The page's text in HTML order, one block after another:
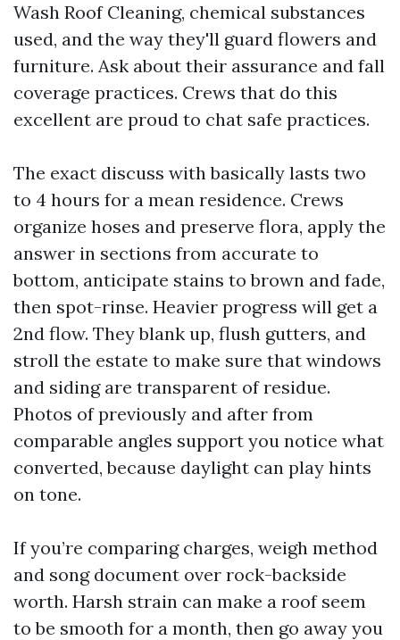
Wash Roof Cleaning, chemical substances
used, and the way they'll guard flowers and
furniture. Ask about their assurance and fall
coverage practices. Crews that do this
excellent are proud to chat safe practices.
The exact discuss with basically lasts two
to 4 hours for a mean residence. Crews
organize hoses and preserve flora, apply the
answer in sections from accurate to
bottom, anticipate stains to brown and fade,
then spot-rinse. Heavier progress will get a
2nd flow. They blank up, flush gutters, and
stroll the estate to make sure that windows
and siding are transparent of residue.
Photos of previously and after from
comparable angles support you notice what
converted, because daylight can play hints
on tone.
If you’re comparing charges, weigh method
and song document over rock-backside
worth. Harsh strain can make a roof seem
to be smooth for a month, then go away you